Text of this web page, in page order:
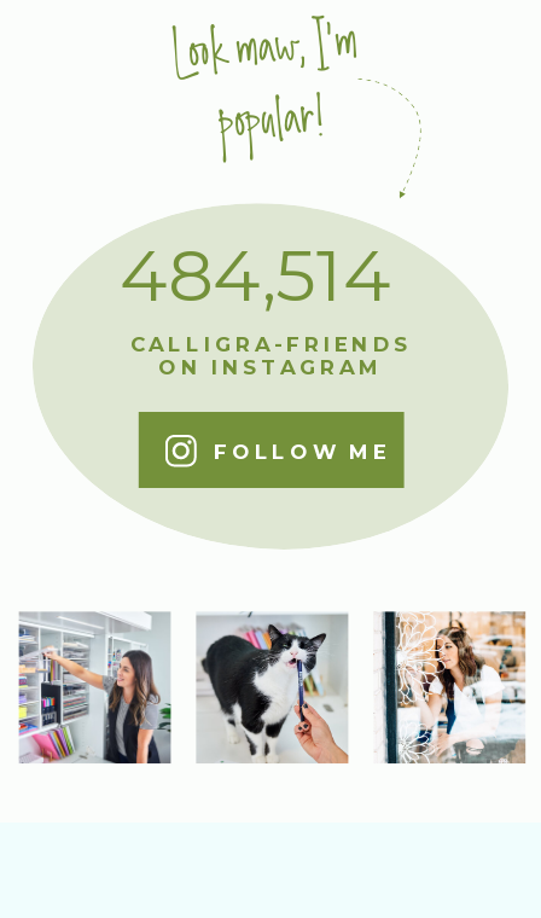
Look maw, I'm
popular!
FOLLOW ME
CALLIGRA-FRIENDS
ON INSTAGRAM
484,514